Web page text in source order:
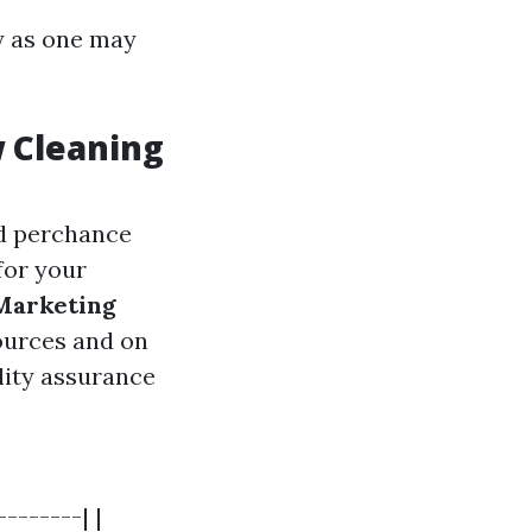
one may
perchance
your
and on
assurance
| |